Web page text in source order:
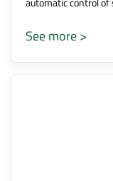
See more >